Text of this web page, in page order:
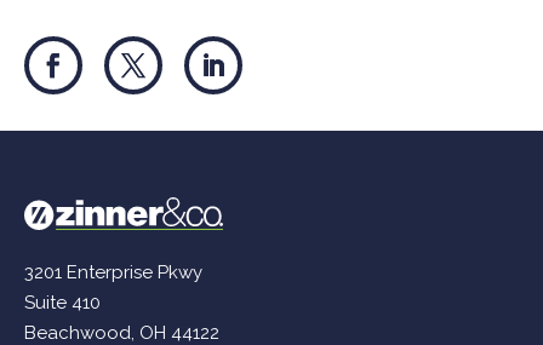
3201 Enterprise Pkwy
Suite 410
Beachwood, OH 44122